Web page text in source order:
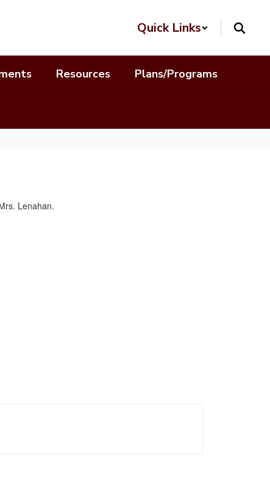
Quick Links
Resources Plans/Programs
Lenahan.